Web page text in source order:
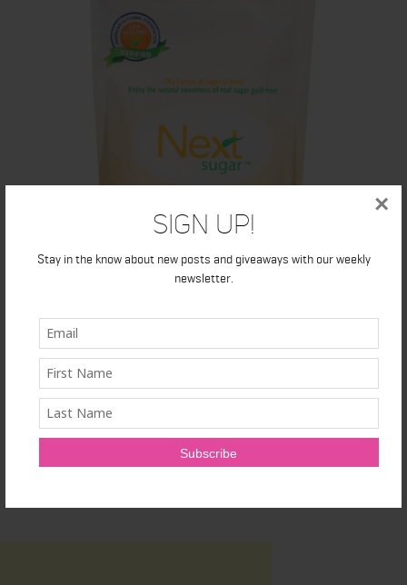
Sign Up!
Stay in the know about new posts and giveaways with our weekly
newsletter.
×